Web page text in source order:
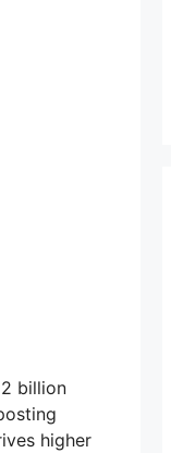
billion
higher